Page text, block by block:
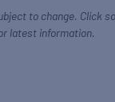
to change. Click
latest information.